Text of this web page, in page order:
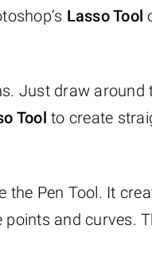
Lasso Tool
Just draw around
Tool to create
the Pen Tool. It
and curves.